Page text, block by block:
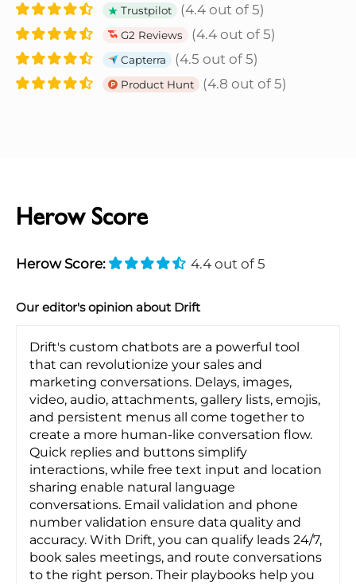
Trustpilot (4.4 out of 5)
G2 Reviews (4.4 out of 5)
Capterra (4.5 out of 5)
Product Hunt (4.8 out of 5)
Herow Score
Herow Score: 4.4 out of 5
Our editor's opinion about Drift
Drift's custom chatbots are a powerful tool
that can revolutionize your sales and
marketing conversations. Delays, images,
video, audio, attachments, gallery lists, emojis,
and persistent menus all come together to
create a more human-like conversation flow.
Quick replies and buttons simplify
interactions, while free text input and location
sharing enable natural language
conversations. Email validation and phone
number validation ensure data quality and
accuracy. With Drift, you can qualify leads 24/7,
book sales meetings, and route conversations
to the right person. Their playbooks help you